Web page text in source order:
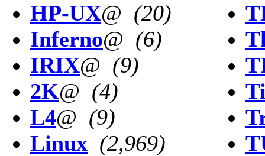
HP-UX@ (20)
Inferno@ (6)
IRIX@ (9)
2K@ (4)
L4@ (9)
Linux (2,969)